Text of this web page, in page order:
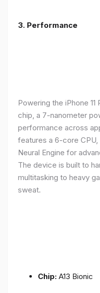
3. Performance
Powering the iPhone 11
chip, a 7-nanometer
performance across
features a 6-core
Neural Engine for
The device is built to
multitasking to heavy
sweat.
Chip: A13 Bionic